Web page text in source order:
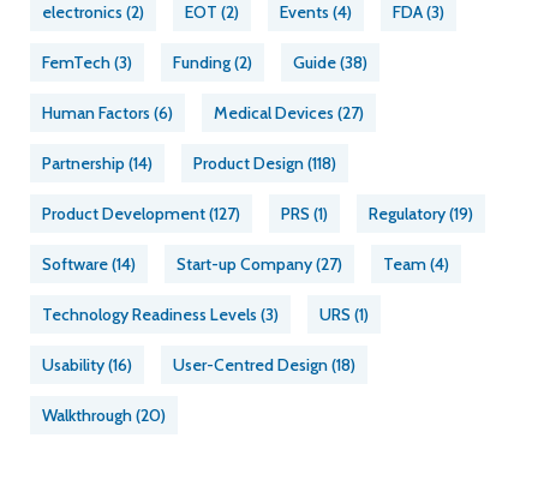
electronics (2) EOT (2) Events (4) FDA(3)
FemTech(3) Funding(2) Guide(38)
Human Factors (6) Medical Devices (27)
Partnership(14) Product Design(118)
Product Development(127) PRS (1) Regulatory(19)
Software(14) Start-up Company(27) Team(4)
Technology Readiness Levels (3) URS (1)
Usability(16) User-Centred Design(18)
Walkthrough(20)